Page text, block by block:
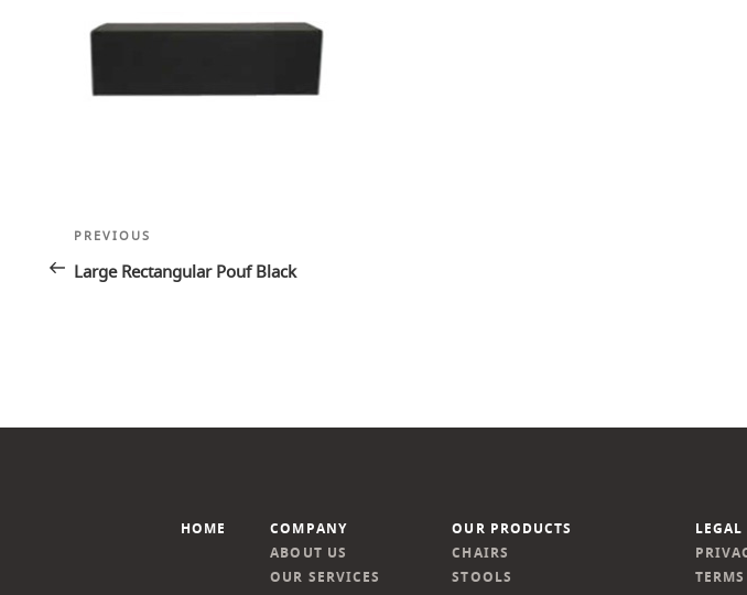
Post
navigation
Previous
Post
PREVIOUS
Large Rectangular Pouf Black
HOME
COMPANY
ABOUT US
OUR SERVICES
OUR PRODUCTS
CHAIRS
STOOLS
LEGAL